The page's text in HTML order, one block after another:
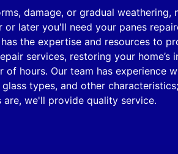
damage, or gradual weathering,
or later you'll need your panes
the expertise and resources to
services, restoring your home’s
of hours. Our team has experience
types, and other
are, we'll provide quality service.